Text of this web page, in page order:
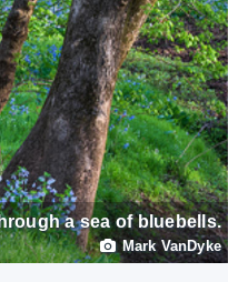
a sea of bluebells.
Mark VanDyke